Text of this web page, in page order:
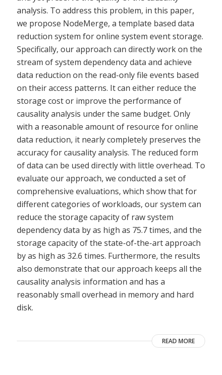
analysis. To address this problem, in this paper,
we propose NodeMerge, a template based data
reduction system for online system event storage.
Specifically, our approach can directly work on the
stream of system dependency data and achieve
data reduction on the read-only file events based
on their access patterns. It can either reduce the
storage cost or improve the performance of
causality analysis under the same budget. Only
with a reasonable amount of resource for online
data reduction, it nearly completely preserves the
accuracy for causality analysis. The reduced form
of data can be used directly with little overhead. To
evaluate our approach, we conducted a set of
comprehensive evaluations, which show that for
different categories of workloads, our system can
reduce the storage capacity of raw system
dependency data by as high as 75.7 times, and the
storage capacity of the state-of-the-art approach
by as high as 32.6 times. Furthermore, the results
also demonstrate that our approach keeps all the
causality analysis information and has a
reasonably small overhead in memory and hard
disk.
READ MORE